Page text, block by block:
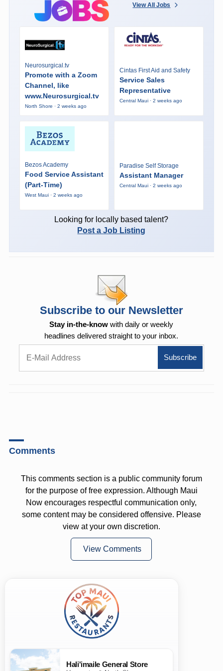
View All Jobs
Neurosurgical.tv
Promote with a Zoom
Channel, like
www.Neurosurgical.tv
North Shore · 2 weeks ago
Cintas First Aid and Safety
Service Sales
Representative
Central Maui · 2 weeks ago
Bezos Academy
Food Service Assistant
(Part-Time)
West Maui · 2 weeks ago
Paradise Self Storage
Assistant Manager
Central Maui · 2 weeks ago
Looking for locally based talent?
Post a Job Listing
Subscribe to our Newsletter
Stay in-the-know with daily or weekly
headlines delivered straight to your inbox.
Comments
This comments section is a public community forum
for the purpose of free expression. Although Maui
Now encourages respectful communication only,
some content may be considered offensive. Please
view at your own discretion.
View Comments
Hali'imaile General Store